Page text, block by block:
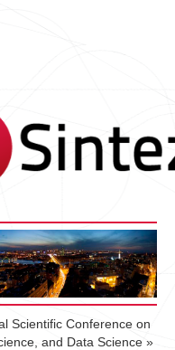
Scientific Conference on
and Data Science »